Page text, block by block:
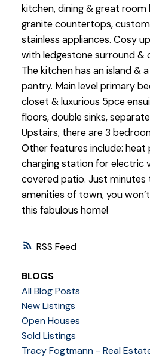
RSS
kitchen, dining & great
granite countertops,
stainless appliances. Cosy
with ledgestone surround &
The kitchen has an island &
pantry. Main level primary
closet & luxurious 5pce
floors, double sinks,
Upstairs, there are 3
Other features include: heat
charging station for electric
covered patio. Just
amenities of town, you
this fabulous home!
BLOGS
All Blog Posts
New Listings
Open Houses
Sold Listings
Tracy Fogtmann - Real